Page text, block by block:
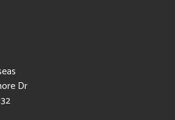
Dr